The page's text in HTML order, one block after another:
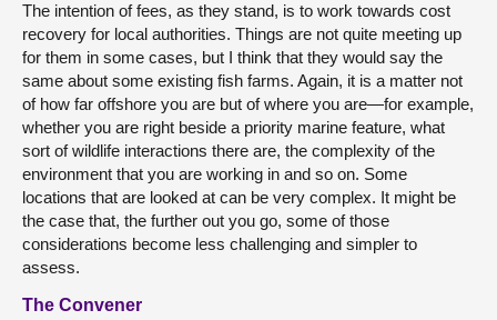
The intention of fees, as they stand, is to work towards cost
recovery for local authorities. Things are not quite meeting up
for them in some cases, but I think that they would say the
same about some existing fish farms. Again, it is a matter not
of how far offshore you are but of where you are—for example,
whether you are right beside a priority marine feature, what
sort of wildlife interactions there are, the complexity of the
environment that you are working in and so on. Some
locations that are looked at can be very complex. It might be
the case that, the further out you go, some of those
considerations become less challenging and simpler to
assess.
The Convener